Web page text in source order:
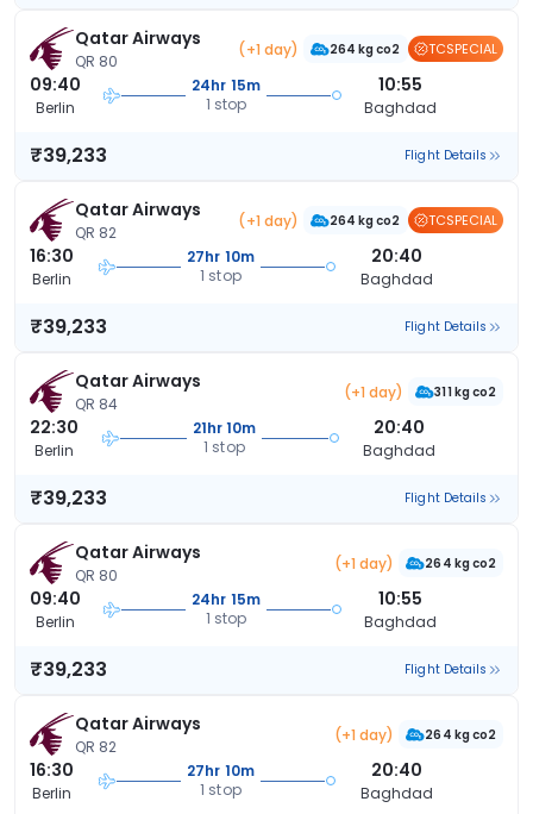
Qatar Airways
QR 80
(+1 day) 264 kg co2 TCSPECIAL
09:40
Berlin
24hr 15m
1 stop
10:55
Baghdad
₹39,233 Flight Details
Qatar Airways
QR 82
(+1 day) 264 kg co2 TCSPECIAL
16:30
Berlin
27hr 10m
1 stop
20:40
Baghdad
₹39,233 Flight Details
Qatar Airways
QR 84
(+1 day) 311 kg co2
22:30
Berlin
21hr 10m
1 stop
20:40
Baghdad
₹39,233 Flight Details
Qatar Airways
QR 80
(+1 day) 264 kg co2
09:40
Berlin
24hr 15m
1 stop
10:55
Baghdad
₹39,233 Flight Details
Qatar Airways
QR 82
(+1 day) 264 kg co2
16:30
Berlin
27hr 10m
1 stop
20:40
Baghdad